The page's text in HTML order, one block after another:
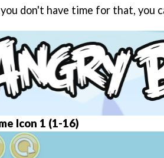
don't have time for that, you
Icon 1 (1-16)